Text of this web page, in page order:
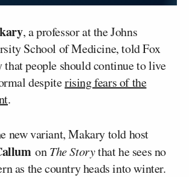
, a professor at the Johns
School of Medicine, told Fox
that people should continue to live
despiterising fears of the
.
new variant, Makary told host
onThe Storythat he sees no
as the country heads into winter.